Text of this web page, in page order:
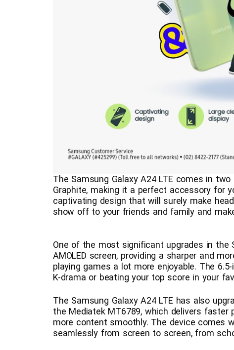
The Samsung Galaxy A24 LTE comes in
Graphite, making it a perfect accessory for
captivating design that will surely make
show off to your friends and family and
One of the most significant upgrades in the
AMOLED screen, providing a sharper and
playing games a lot more enjoyable. The
K-drama or beating your top score in your
The Samsung Galaxy A24 LTE has also
the Mediatek MT6789, which delivers
more content smoothly. The device comes
seamlessly from screen to screen, from